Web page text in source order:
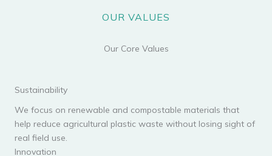
OUR VALUES
Our Core Values
Sustainability
We focus on renewable and compostable materials that
help reduce agricultural plastic waste without losing sight of
real field use.
Innovation